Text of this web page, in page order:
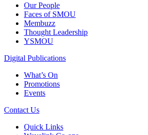
Our People
Faces of SMOU
Membuzz
Thought Leadership
YSMOU
Digital Publications
What’s On
Promotions
Events
Contact Us
Quick Links